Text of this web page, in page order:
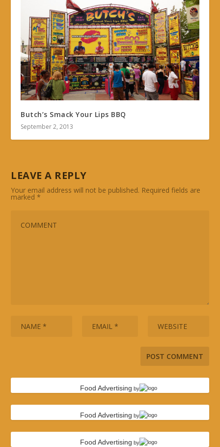
Butch’s Smack Your Lips BBQ
September 2, 2013
LEAVE A REPLY
Your email address will not be published. Required fields are
marked*
Food Advertising by
Food Advertising by
Food Advertising by